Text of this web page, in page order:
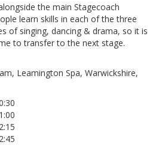
the main Stagecoach
learn skills in each of the three
of singing, dancing & drama, so it is
to transfer to the next stage.
Leamington Spa, Warwickshire,